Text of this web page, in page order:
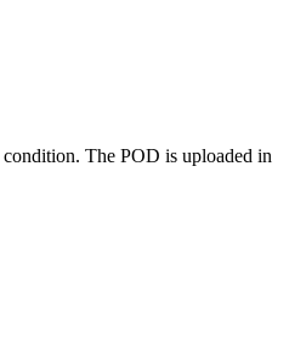
The POD is uploaded in